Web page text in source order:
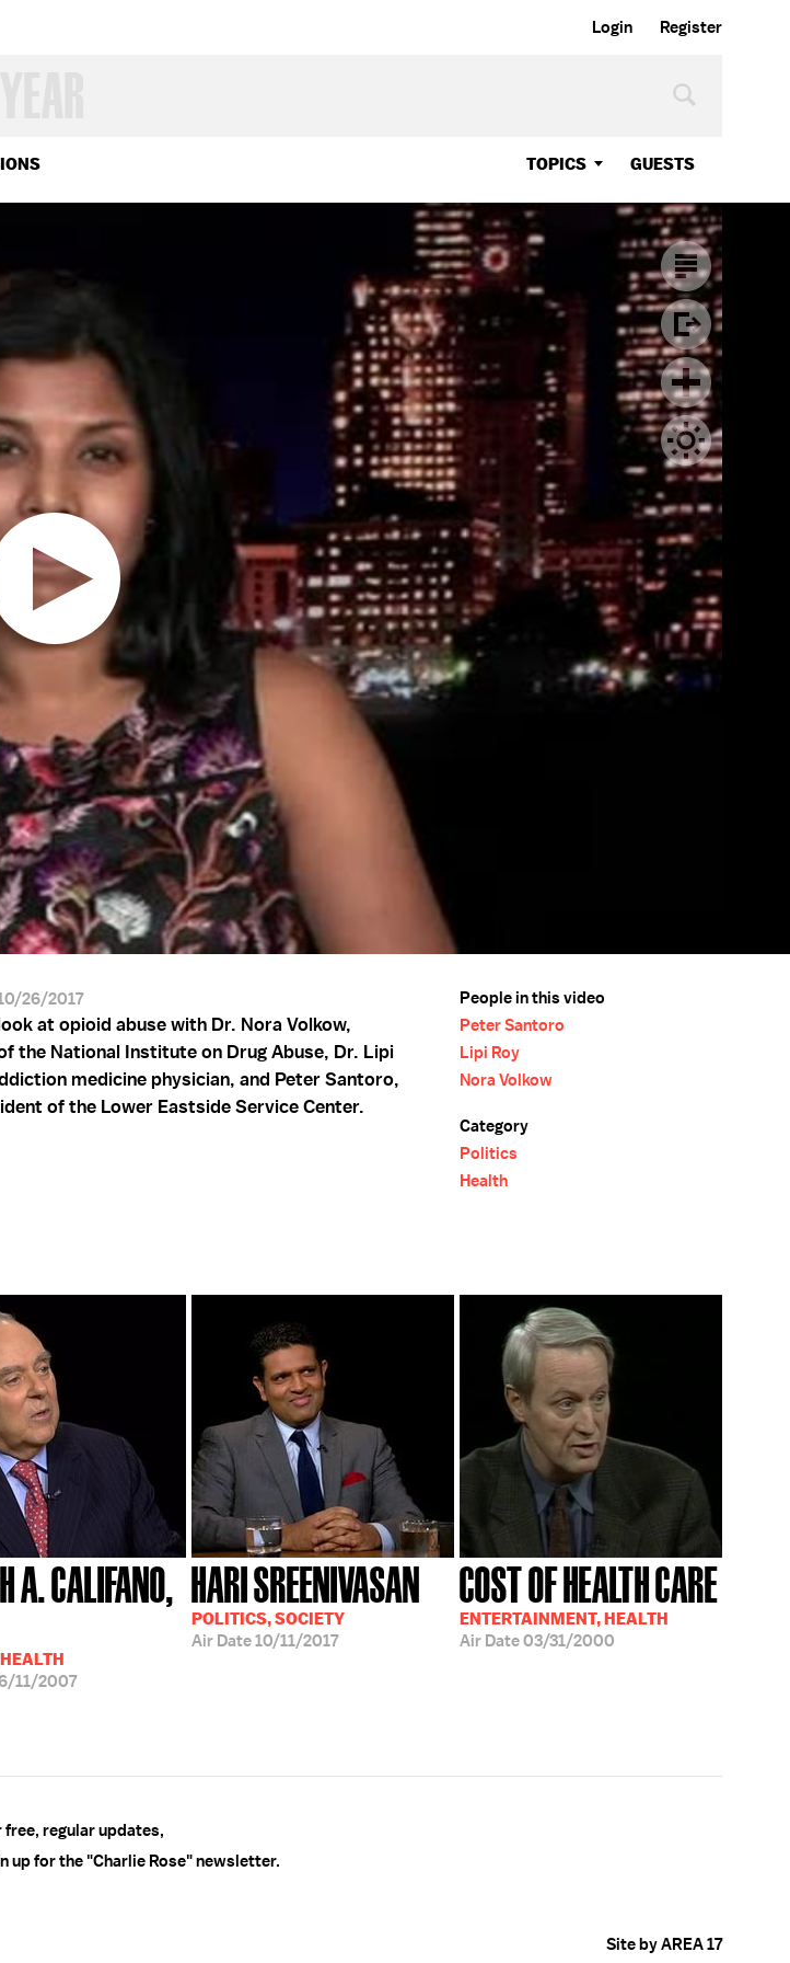
Login Register
TOPICS GUESTS
26/2017
at opioid abuse with Dr. Nora Volkow,
the National Institute on Drug Abuse, Dr. Lipi
medicine physician, and Peter Santoro,
of the Lower Eastside Service Center.
People in this video
Peter Santoro
Lipi Roy
Nora Volkow
Category
Politics
Health
A. CALIFANO,
11/2007
HARI SREENIVASAN
POLITICS, SOCIETY
Air Date10/11/2017
COST OF HEALTH CARE
ENTERTAINMENT, HEALTH
Air Date03/31/2000
free, regular updates,
up for the "Charlie Rose" newsletter.
Site by AREA 17